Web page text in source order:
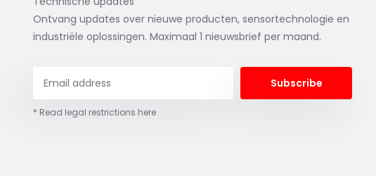
Ontvang updates over nieuwe producten, sensortechnologie en
industriële oplossingen. Maximaal 1 nieuwsbrief per maand.
Subscribe
* Read legal restrictions here